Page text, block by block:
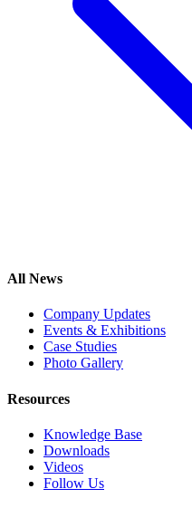
All News
Company Updates
Events & Exhibitions
Case Studies
Photo Gallery
Resources
Knowledge Base
Downloads
Videos
Follow Us